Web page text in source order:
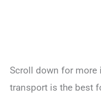
Scroll down for
transport is the best